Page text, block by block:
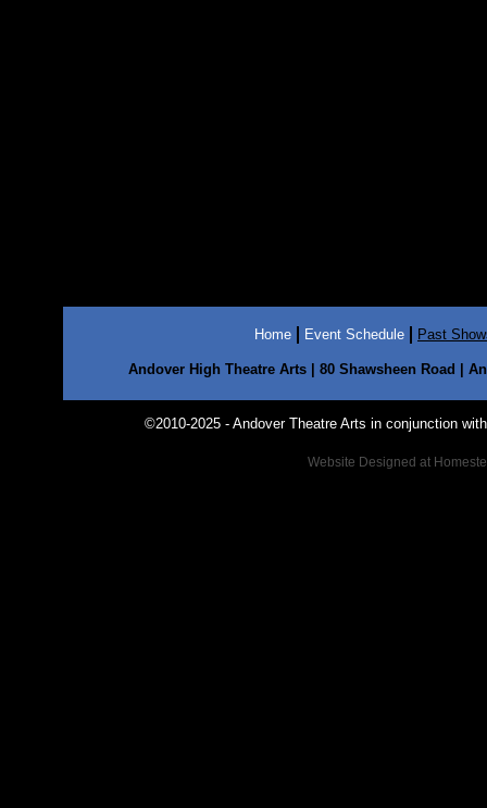
©2010-2025 - Andover Theatre Arts in conjunction
Home Event Schedule Past
Andover High Theatre Arts | 80 Shawsheen Road |
Website Designed at